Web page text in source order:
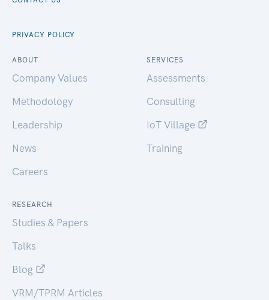
PRIVACY POLICY
ABOUT
Company Values
Methodology
Leadership
News
Careers
SERVICES
Assessments
Consulting
IoT Village
Training
RESEARCH
Studies & Papers
Talks
Blog
VRM/TPRM Articles